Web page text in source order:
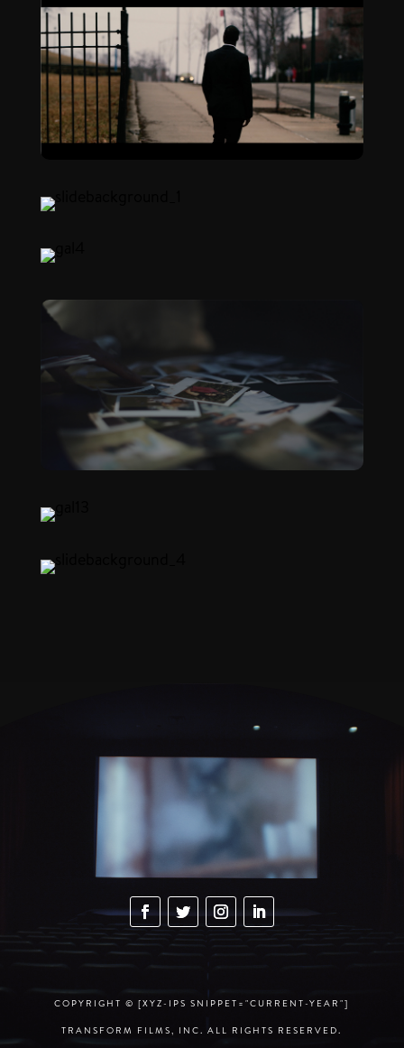
COPYRIGHT © [XYZ-IPS SNIPPET="CURRENT-YEAR"]
TRANSFORM FILMS, INC. ALL RIGHTS RESERVED.